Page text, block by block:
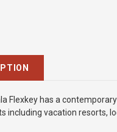
Flexkey has a
including vacation resorts,